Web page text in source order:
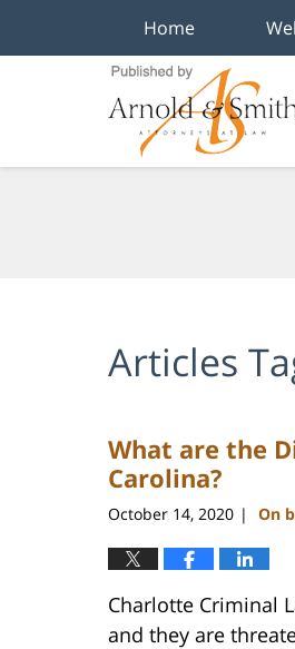
Home
Articles
What are the
Carolina?
October 14, 2020 | On
Charlotte Criminal
and they are